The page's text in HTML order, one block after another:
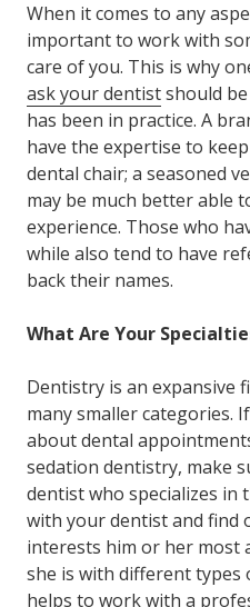
When it comes to any
important to work with
care of you. This is why
ask your dentistshould
has been in practice. A
have the expertise to
dental chair; a seasoned
may be much better able
experience. Those who
while also tend to have
back their names.
What Are Your
Dentistry is an expansive
many smaller categories.
about dental
sedation dentistry, make
dentist who specializes in
with your dentist and find
interests him or her most
she is with different types
helps to work with a